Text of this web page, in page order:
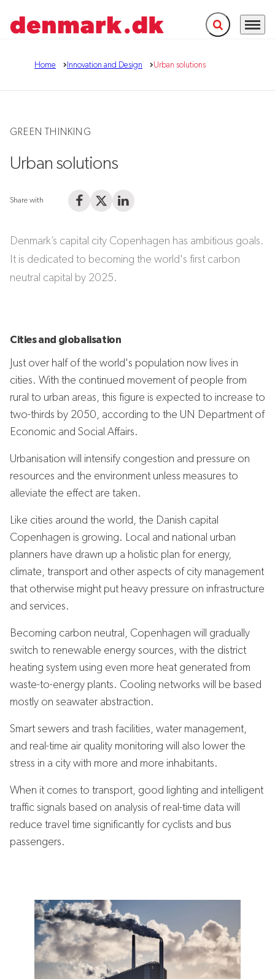
Expand search
Menu
Home Innovation and Design Urban solutions
GREEN THINKING
Urban solutions
Share with Share on Facebook
Share on X (Twitter)
Share on LinkedIn
Denmark’s capital city Copenhagen has ambitious goals.
It is dedicated to becoming the world's first carbon
neutral capital by 2025.
Cities and globalisation
Just over half of the world's population now lives in
cities. With the continued movement of people from
rural to urban areas, this figure is expected to increase to
two-thirds by 2050, according to the UN Department of
Economic and Social Affairs.
Urbanisation will intensify congestion and pressure on
resources and the environment unless measures to
alleviate the effect are taken.
Like cities around the world, the Danish capital
Copenhagen is growing. Local and national urban
planners have drawn up a holistic plan for energy,
climate, transport and other aspects of city management
that otherwise might put heavy pressure on infrastructure
and services.
Becoming carbon neutral, Copenhagen will gradually
switch to renewable energy sources, with the district
heating system using even more heat generated from
waste-to-energy plants. Cooling networks will be based
mostly on seawater abstraction.
Smart sewers and trash facilities, water management,
and real-time air quality monitoring will also lower the
stress in a city with more and more inhabitants.
When it comes to transport, good lighting and intelligent
traffic signals based on analysis of real-time data will
reduce travel time significantly for cyclists and bus
passengers.